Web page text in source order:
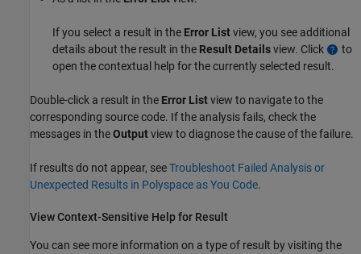
If you select a result in the Error Listview, you see additional
details about the result in the Result Detailsview. Click
to
open the contextual help for the currently selected result.
Double-click a result in the Error Listview to navigate to the
corresponding source code. If the analysis fails, check the
messages in theOutputview to diagnose the cause of the failure.
If results do not appear, seeTroubleshoot Failed Analysis or
Unexpected Results in Polyspace as You Code.
View Context-Sensitive Help for Result
You can see more information on a type of result by visiting the